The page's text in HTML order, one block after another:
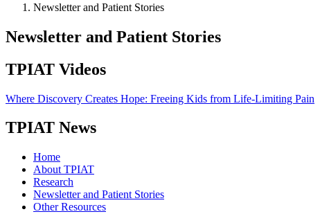
Newsletter and Patient Stories
Newsletter and Patient Stories
TPIAT Videos
Where Discovery Creates Hope: Freeing Kids from Life-Limiting Pain
TPIAT News
Home
About TPIAT
Research
Newsletter and Patient Stories
Other Resources